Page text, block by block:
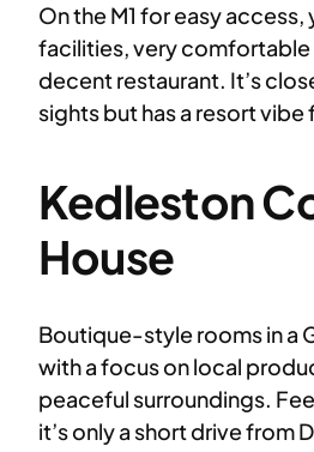
On the M1 for easy access,
facilities, very comfortable
decent restaurant. It’s
sights but has a resort
Kedleston
House
Boutique-style rooms in a
with a focus on local
peaceful surroundings.
it’s only a short drive from